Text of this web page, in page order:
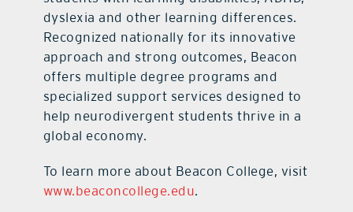
dyslexia and other learning differences.
Recognized nationally for its innovative
approach and strong outcomes, Beacon
offers multiple degree programs and
specialized support services designed to
help neurodivergent students thrive in a
global economy.
To learn more about Beacon College, visit
www.beaconcollege.edu.